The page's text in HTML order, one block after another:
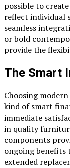
possible to
reflect individual
seamless
or bold
provide the
The Smart
Choosing
kind of smart
immediate
in quality
components
ongoing benefits
extended